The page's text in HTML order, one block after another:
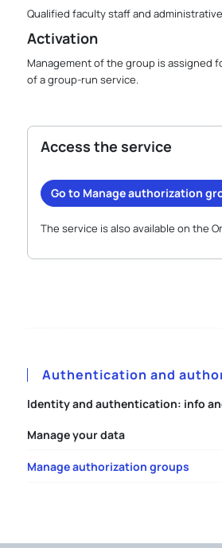
Qualified faculty staff and
Activation
Management of the group is assigned
of a group-run service.
Access the service
Go to Manage authorization
The service is also available on the
Authentication and
Identity and authentication: info
Manage your data
Manage authorization groups